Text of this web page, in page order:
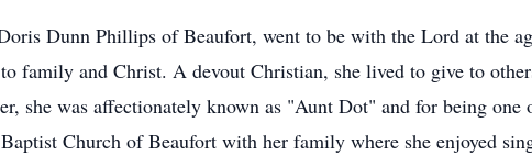
Dunn Phillips of Beaufort, went to be with the Lord at the
family and Christ. A devout Christian, she lived to give to
she was affectionately known as "Aunt Dot" and for being one
Church of Beaufort with her family where she enjoyed